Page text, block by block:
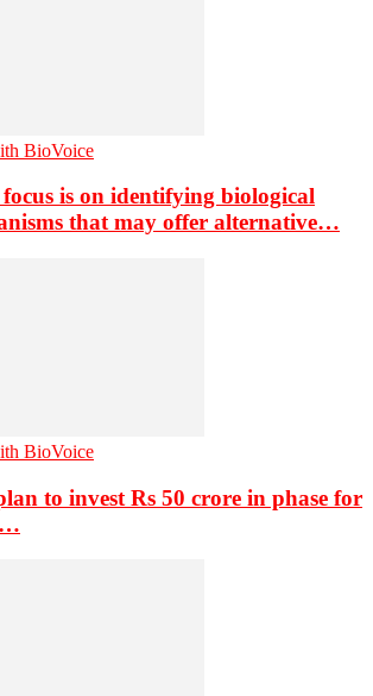
BioVoice
is on identifying biological
that may offer alternative…
BioVoice
to invest Rs 50 crore in phase for